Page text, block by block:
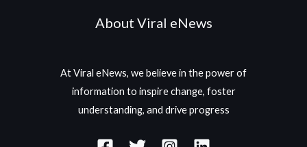
About Viral eNews
At Viral eNews, we believe in the power of
information to inspire change, foster
understanding, and drive progress